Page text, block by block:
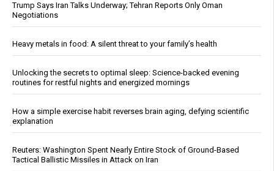
Trump Says Iran Talks Underway; Tehran Reports Only Oman
Negotiations
Heavy metals in food: A silent threat to your family’s health
Unlocking the secrets to optimal sleep: Science-backed evening
routines for restful nights and energized mornings
How a simple exercise habit reverses brain aging, defying scientific
explanation
Reuters: Washington Spent Nearly Entire Stock of Ground-Based
Tactical Ballistic Missiles in Attack on Iran